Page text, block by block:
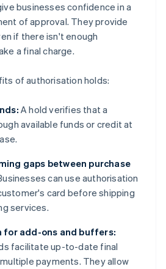
businesses confidence in a
of approval. They provide
if there isn't enough
a final charge.
of authorisation holds:
A hold verifies that a
available funds or credit at
gaps between purchase
can use authorisation
card before shipping
services.
for add-ons and buffers:
facilitate up-to-date final
payments. They allow